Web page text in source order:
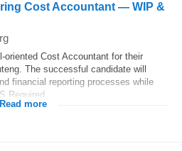
Cost Accountant — WIP &
oriented Cost Accountant for their
The successful candidate will
financial reporting processes while
Read more